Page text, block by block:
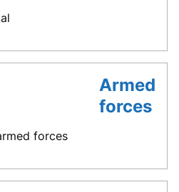
Armed
forces
forces